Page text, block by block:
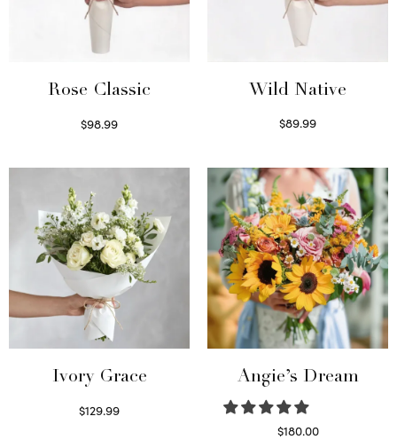
Rose Classic
$98.99
Wild Native
$89.99
Ivory Grace
$129.99
Angie’s Dream
$180.00